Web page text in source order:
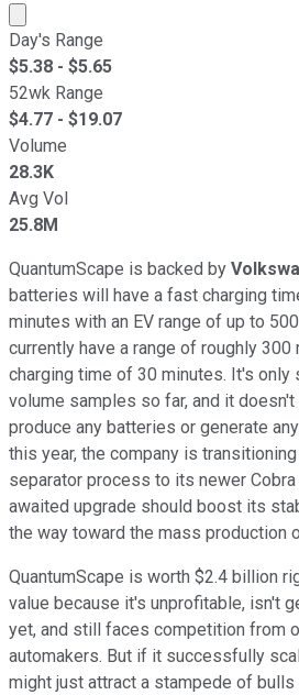
Market cap calculated using
Day's Range
$5.38 - $5.65
52wk Range
$4.77 - $19.07
Volume
28.3K
Avg Vol
25.8M
QuantumScape is backed by
batteries will have a fast charging
minutes with an EV range of up to
currently have a range of roughly
charging time of 30 minutes. It's only
volume samples so far, and it
produce any batteries or generate
this year, the company is
separator process to its newer
awaited upgrade should boost its
the way toward the mass production
QuantumScape is worth $2.4 billion
value because it's unprofitable, isn't
yet, and still faces competition from
automakers. But if it successfully
might just attract a stampede of